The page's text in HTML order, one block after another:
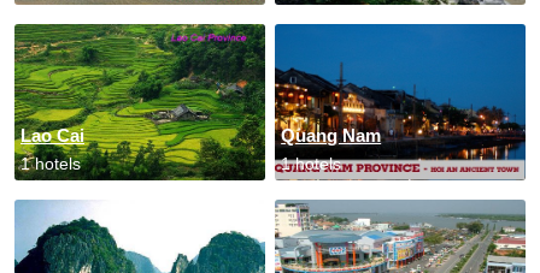
Lao Cai
1 hotels
Quang Nam
1 hotels